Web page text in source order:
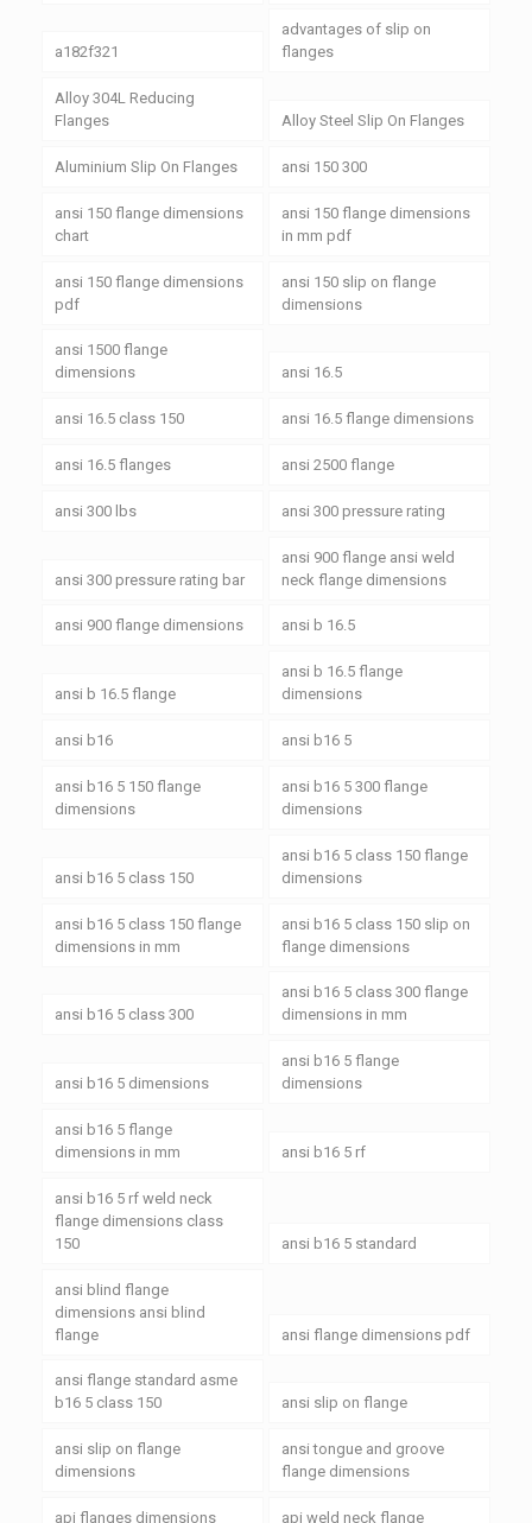
a182f321
advantages of slip on
flanges
Alloy 304L Reducing
Flanges
Alloy Steel Slip On Flanges
Aluminium Slip On Flanges ansi 150 300
ansi 150 flange dimensions
chart
ansi 150 flange dimensions
in mm pdf
ansi 150 flange dimensions
pdf
ansi 150 slip on flange
dimensions
ansi 1500 flange
dimensions
ansi 16.5
ansi 16.5 class 150 ansi 16.5 flange dimensions
ansi 16.5 flanges ansi 2500 flange
ansi 300 lbs ansi 300 pressure rating
ansi 300 pressure rating bar
ansi 900 flange ansi weld
neck flange dimensions
ansi 900 flange dimensions ansi b 16.5
ansi b 16.5 flange
ansi b 16.5 flange
dimensions
ansi b16 ansi b16 5
ansi b16 5 150 flange
dimensions
ansi b16 5 300 flange
dimensions
ansi b16 5 class 150
ansi b16 5 class 150 flange
dimensions
ansi b16 5 class 150 flange
dimensions in mm
ansi b16 5 class 150 slip on
flange dimensions
ansi b16 5 class 300
ansi b16 5 class 300 flange
dimensions in mm
ansi b16 5 dimensions
ansi b16 5 flange
dimensions
ansi b16 5 flange
dimensions in mm
ansi b16 5 rf
ansi b16 5 rf weld neck
flange dimensions class
150
ansi b16 5 standard
ansi blind flange
dimensions ansi blind
flange
ansi flange dimensions pdf
ansi flange standard asme
b16 5 class 150
ansi slip on flange
ansi slip on flange
dimensions
ansi tongue and groove
flange dimensions
api flanges dimensions api weld neck flange